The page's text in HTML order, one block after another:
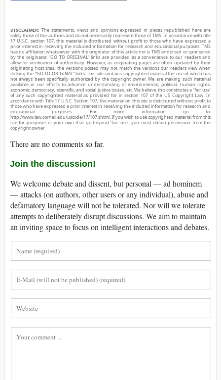
DISCLAIMER: The statements, views and opinions expressed in pieces republished here are
solely those of the authors and do not necessarily represent those of TMS. In accordance with title
17 U.S.C. section 107, this material is distributed without profit to those who have expressed a
prior interest in receiving the included information for research and educational purposes. TMS
has no affiliation whatsoever with the originator of this article nor is TMS endorsed or sponsored
by the originator. “GO TO ORIGINAL” links are provided as a convenience to our readers and
allow for verification of authenticity. However, as originating pages are often updated by their
originating host sites, the versions posted may not match the versions our readers view when
clicking the “GO TO ORIGINAL” links. This site contains copyrighted material the use of which has
not always been specifically authorized by the copyright owner. We are making such material
available in our efforts to advance understanding of environmental, political, human rights,
economic, democracy, scientific, and social justice issues, etc. We believe this constitutes a ‘fair use’
of any such copyrighted material as provided for in section 107 of the US Copyright Law. In
accordance with Title 17 U.S.C. Section 107, the material on this site is distributed without profit to
those who have expressed a prior interest in receiving the included information for research and
educational purposes. For more information go to:
http://www.law.cornell.edu/uscode/17/107.shtml. If you wish to use copyrighted material from this
site for purposes of your own that go beyond ‘fair use’, you must obtain permission from the
copyright owner.
There are no comments so far.
Join the discussion!
We welcome debate and dissent, but personal — ad hominem
— attacks (on authors, other users or any individual), abuse and
defamatory language will not be tolerated. Nor will we tolerate
attempts to deliberately disrupt discussions. We aim to maintain
an inviting space to focus on intelligent interactions and debates.